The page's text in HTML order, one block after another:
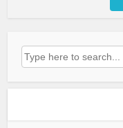
Search